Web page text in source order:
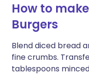
How to
Burgers
Blend diced bread
fine crumbs.
tablespoons